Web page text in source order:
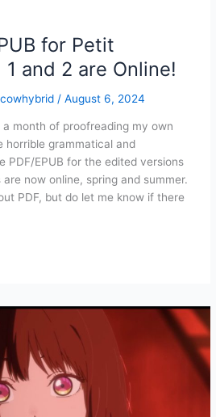
for Petit
1 and 2 are Online!
/ August 6, 2024
month of proofreading my own
horrible grammatical and
PDF/EPUB for the edited versions
now online, spring and summer.
PDF, but do let me know if there